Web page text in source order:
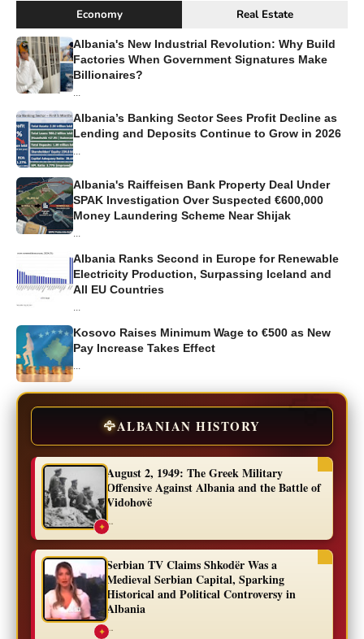
Economy Real Estate
Albania's New Industrial Revolution: Why Build
Factories When Government Signatures Make
Billionaires?
Albania’s Banking Sector Sees Profit Decline as
Lending and Deposits Continue to Grow in 2026
Albania's Raiffeisen Bank Property Deal Under
SPAK Investigation Over Suspected €600,000
Money Laundering Scheme Near Shijak
Albania Ranks Second in Europe for Renewable
Electricity Production, Surpassing Iceland and
All EU Countries
Kosovo Raises Minimum Wage to €500 as New
Pay Increase Takes Effect
🦅ALBANIAN HISTORY
✦
August 2, 1949: The Greek Military
Offensive Against Albania and the Battle of
Vidohovë
...
✦
Serbian TV Claims Shkodër Was a
Medieval Serbian Capital, Sparking
Historical and Political Controversy in
Albania
...